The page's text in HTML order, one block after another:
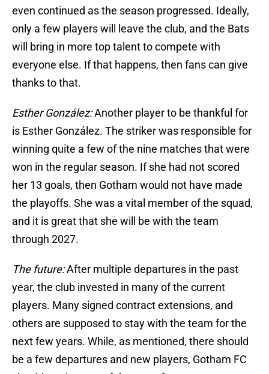
even continued as the season progressed. Ideally,
only a few players will leave the club, and the Bats
will bring in more top talent to compete with
everyone else. If that happens, then fans can give
thanks to that.
Esther González:Another player to be thankful for
is Esther González. The striker was responsible for
winning quite a few of the nine matches that were
won in the regular season. If she had not scored
her 13 goals, then Gotham would not have made
the playoffs. She was a vital member of the squad,
and it is great that she will be with the team
through 2027.
The future:After multiple departures in the past
year, the club invested in many of the current
players. Many signed contract extensions, and
others are supposed to stay with the team for the
next few years. While, as mentioned, there should
be a few departures and new players, Gotham FC